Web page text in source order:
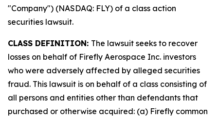
"Company") (NASDAQ: FLY) of a class action
securities lawsuit.
CLASS DEFINITION: The lawsuit seeks to recover
losses on behalf of Firefly Aerospace Inc. investors
who were adversely affected by alleged securities
fraud. This lawsuit is on behalf of a class consisting of
all persons and entities other than defendants that
purchased or otherwise acquired: (a) Firefly common